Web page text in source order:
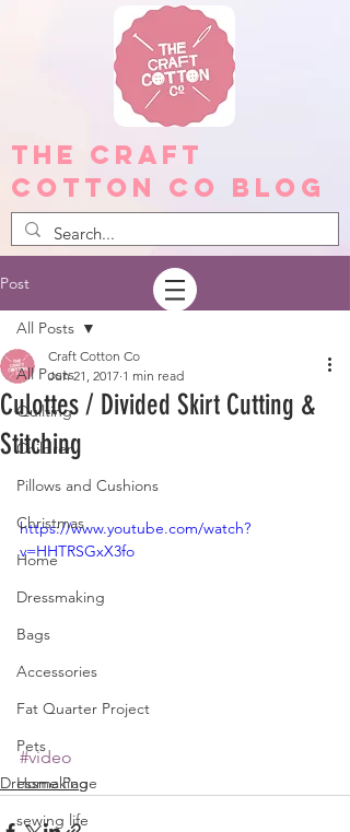
The Craft
Cotton Co Blog
Post
All Posts
Quilting
Children
Pillows and Cushions
Christmas
Home
Dressmaking
Bags
Accessories
Fat Quarter Project
Pets
Home Page
sewing life
All Posts
Culottes / Divided Skirt Cutting &
Stitching
Craft Cotton Co
Jun 21, 2017 1 min read
https://www.youtube.com/watch?
v=HHTRSGxX3fo
#video
Dressmaking